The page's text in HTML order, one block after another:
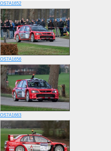
OS7A1652
OS7A1656
OS7A1663